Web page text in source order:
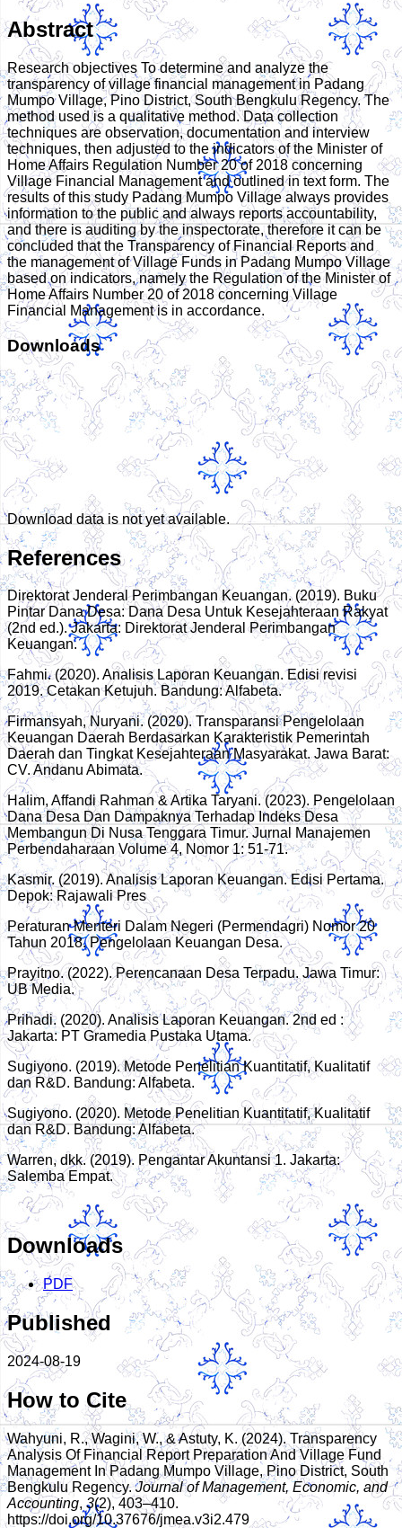
Abstract
Research objectives To determine and analyze the
transparency of village financial management in Padang
Mumpo Village, Pino District, South Bengkulu Regency. The
method used is a qualitative method. Data collection
techniques are observation, documentation and interview
techniques, then adjusted to the indicators of the Minister of
Home Affairs Regulation Number 20 of 2018 concerning
Village Financial Management and outlined in text form. The
results of this study Padang Mumpo Village always provides
information to the public and always reports accountability,
and there is auditing by the inspectorate, therefore it can be
concluded that the Transparency of Financial Reports and
the management of Village Funds in Padang Mumpo Village
based on indicators, namely the Regulation of the Minister of
Home Affairs Number 20 of 2018 concerning Village
Financial Management is in accordance.
Downloads
Download data is not yet available.
References
Direktorat Jenderal Perimbangan Keuangan. (2019). Buku
Pintar Dana Desa: Dana Desa Untuk Kesejahteraan Rakyat
(2nd ed.). Jakarta: Direktorat Jenderal Perimbangan
Keuangan.
Fahmi. (2020). Analisis Laporan Keuangan. Edisi revisi
2019. Cetakan Ketujuh. Bandung: Alfabeta.
Firmansyah, Nuryani. (2020). Transparansi Pengelolaan
Keuangan Daerah Berdasarkan Karakteristik Pemerintah
Daerah dan Tingkat Kesejahteraan Masyarakat. Jawa Barat:
CV. Andanu Abimata.
Halim, Affandi Rahman & Artika Taryani. (2023). Pengelolaan
Dana Desa Dan Dampaknya Terhadap Indeks Desa
Membangun Di Nusa Tenggara Timur. Jurnal Manajemen
Perbendaharaan Volume 4, Nomor 1: 51-71.
Kasmir. (2019). Analisis Laporan Keuangan. Edisi Pertama.
Depok: Rajawali Pres
Peraturan Menteri Dalam Negeri (Permendagri) Nomor 20
Tahun 2018. Pengelolaan Keuangan Desa.
Prayitno. (2022). Perencanaan Desa Terpadu. Jawa Timur:
UB Media.
Prihadi. (2020). Analisis Laporan Keuangan. 2nd ed :
Jakarta: PT Gramedia Pustaka Utama.
Sugiyono. (2019). Metode Penelitian Kuantitatif, Kualitatif
dan R&D. Bandung: Alfabeta.
Sugiyono. (2020). Metode Penelitian Kuantitatif, Kualitatif
dan R&D. Bandung: Alfabeta.
Warren, dkk. (2019). Pengantar Akuntansi 1. Jakarta:
Salemba Empat.
Downloads
PDF
Published
2024-08-19
How to Cite
Wahyuni, R., Wagini, W., & Astuty, K. (2024). Transparency
Analysis Of Financial Report Preparation And Village Fund
Management In Padang Mumpo Village, Pino District, South
Bengkulu Regency.Journal of Management, Economic, and
Accounting, 3(2), 403–410.
https://doi.org/10.37676/jmea.v3i2.479